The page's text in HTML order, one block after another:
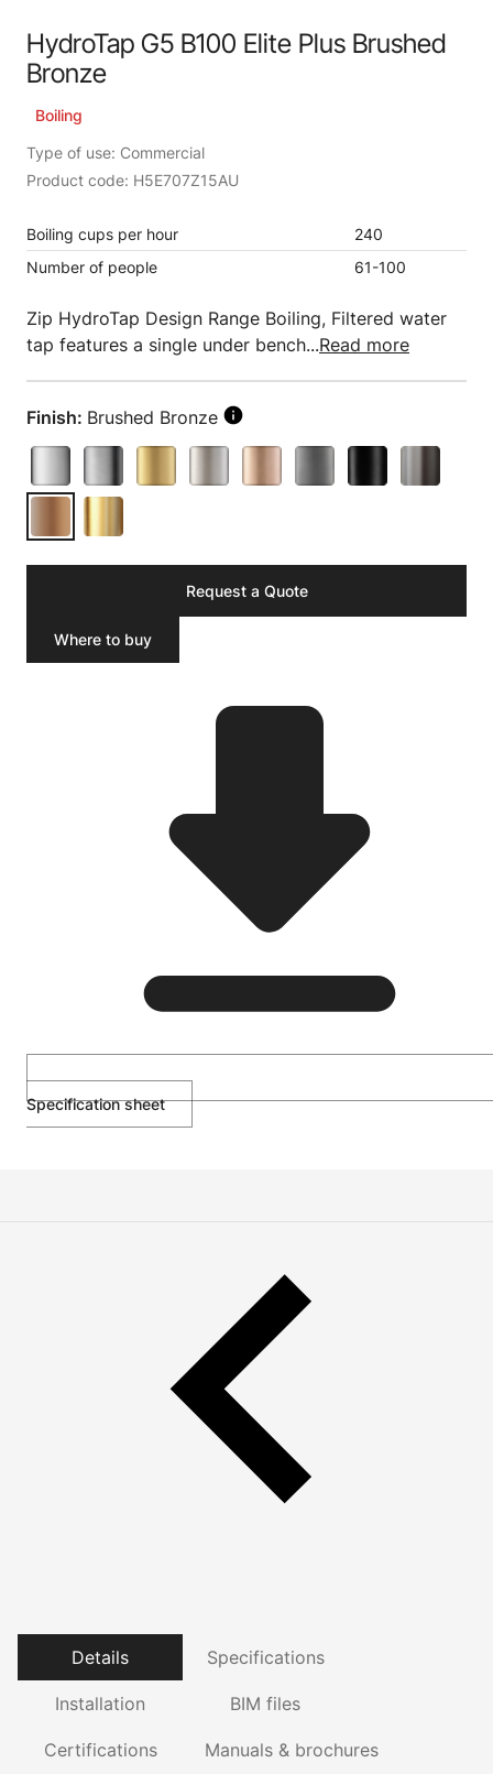
HydroTap G5 B100 Elite Plus Brushed
Bronze
Boiling
Type of use: Commercial
Product code: H5E707Z15AU
Boiling cups per hour
240
Number of people
61-100
Zip HydroTap Design Range Boiling, Filtered water
tap features a single under bench...Read more
Finish: Brushed Bronze
Request a Quote
Where to buy
Specification sheet
Details Specifications
Installation BIM files
Certifications Manuals & brochures